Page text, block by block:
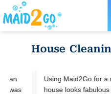
Skip
House
Using Maid2Go for a regular
house looks fabulous ever